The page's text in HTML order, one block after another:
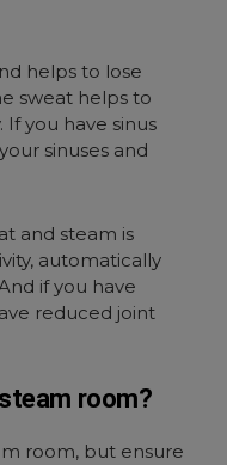
helps to lose
sweat helps to
you have sinus
sinuses and
and steam is
automatically
if you have
reduced joint
room?
room, but ensure